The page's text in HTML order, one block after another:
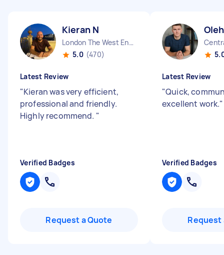
Kieran N
London The West End England
5.0 (470)
Latest Review
"Kieran was very efficient,
professional and friendly.
Highly recommend. "
Verified Badges
Request a Quote
Latest Review
"Quick,
excellent work."
Verified Badges
Request